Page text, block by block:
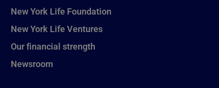
New York Life Foundation
New York Life Ventures
Our financial strength
Newsroom